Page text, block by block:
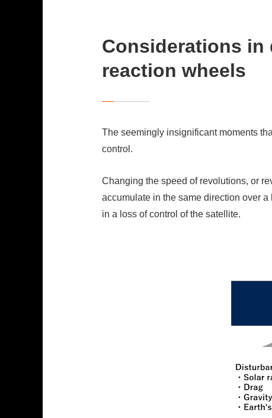
Considerations
reaction wheels
The seemingly insignificant moments
control.
Changing the speed of revolutions, or
accumulate in the same direction over
in a loss of control of the satellite.